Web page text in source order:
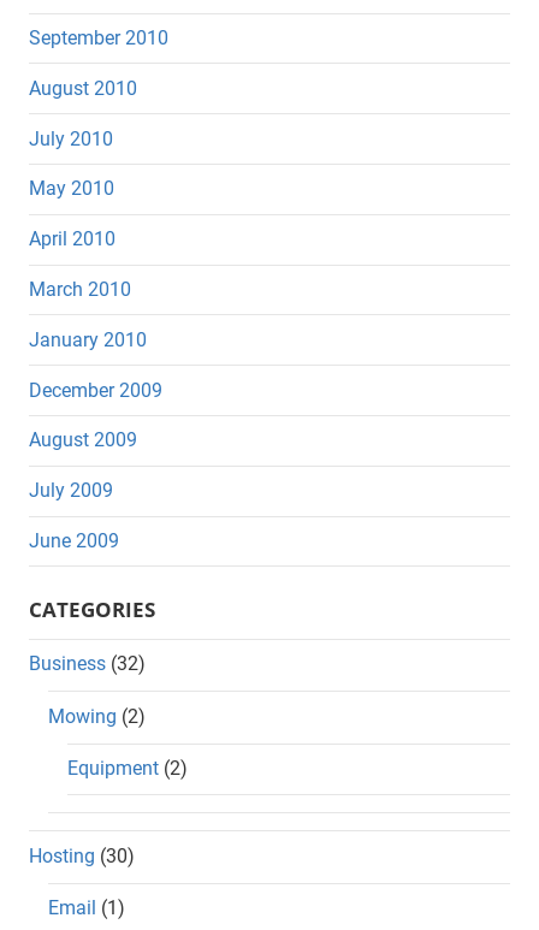
September 2010
August 2010
July 2010
May 2010
April 2010
March 2010
January 2010
December 2009
August 2009
July 2009
June 2009
CATEGORIES
Business (32)
Mowing (2)
Equipment (2)
Hosting (30)
Email (1)